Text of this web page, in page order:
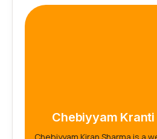
Chebiyyam Kranti